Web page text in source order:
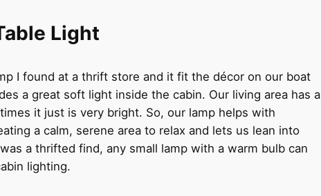
Light
I found at a thrift store and it fit the décor on our boat
a great soft light inside the cabin. Our living area has a
it just is very bright. So, our lamp helps with
a calm, serene area to relax and lets us lean into
a thrifted find, any small lamp with a warm bulb can
lighting.